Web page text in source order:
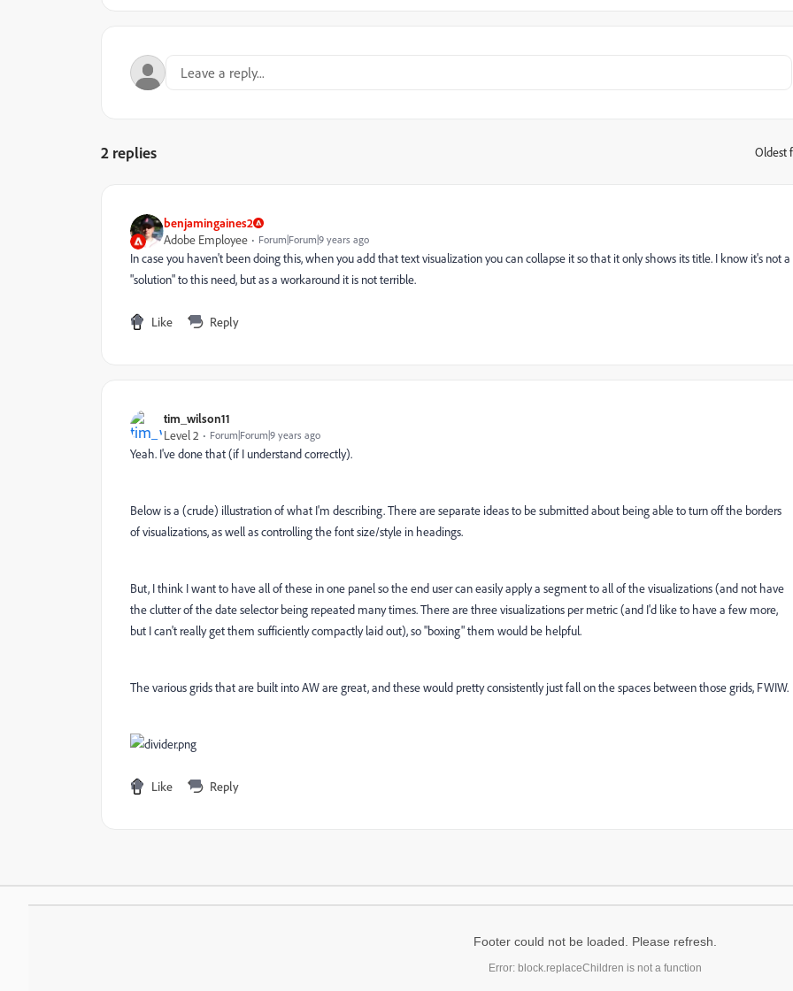
2 replies Oldest
benjamingaines2
Adobe Employee
Forum|Forum|9 years ago
In case you haven't been doing this, when you add that text visualization you can collapse it so that it only shows its title. I know it's not a
"solution" to this need, but as a workaround it is not terrible.
Like Reply
tim_wilson11
Level 2
Forum|Forum|9 years ago
Yeah. I've done that (if I understand correctly).
Below is a (crude) illustration of what I'm describing. There are separate ideas to be submitted about being able to turn off the borders
of visualizations, as well as controlling the font size/style in headings.
But, I think I want to have all of these in one panel so the end user can easily apply a segment to all of the visualizations (and not have
the clutter of the date selector being repeated many times. There are three visualizations per metric (and I'd like to have a few more,
but I can't really get them sufficiently compactly laid out), so "boxing" them would be helpful.
The various grids that are built into AW are great, and these would pretty consistently just fall on the spaces between those grids, FWIW.
Like Reply
Footer could not be loaded. Please refresh.
Error: block.replaceChildren is not a function